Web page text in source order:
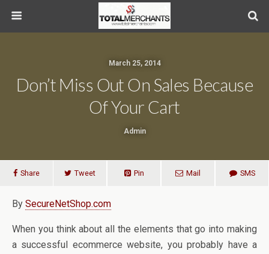
March 25, 2014
Don’t Miss Out On Sales Because
Of Your Cart
Admin
Share Tweet Pin Mail SMS
By SecureNetShop.com
When you think about all the elements that go into making
a successful ecommerce website, you probably have a